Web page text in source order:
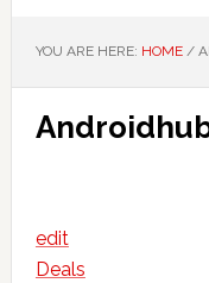
YOU ARE HERE: HOME /
edit
Deals